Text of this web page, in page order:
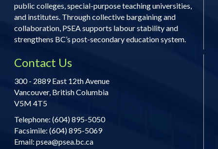
public colleges, special-purpose teaching universities,
and institutes. Through collective bargaining and
collaboration, PSEA supports labour stability and
strengthens BC’s post-secondary education system.
Contact Us
300 - 2889 East 12th Avenue
Vancouver, British Columbia
V5M 4T5
Telephone: (604) 895-5050
Facsimile: (604) 895-5069
Email: psea@psea.bc.ca